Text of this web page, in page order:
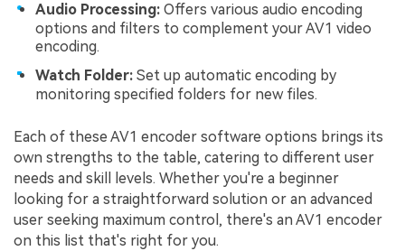
Audio Processing: Offers various audio encoding
options and filters to complement your AV1 video
encoding.
Watch Folder: Set up automatic encoding by
monitoring specified folders for new files.
Each of these AV1 encoder software options brings its
own strengths to the table, catering to different user
needs and skill levels. Whether you're a beginner
looking for a straightforward solution or an advanced
user seeking maximum control, there's an AV1 encoder
on this list that's right for you.